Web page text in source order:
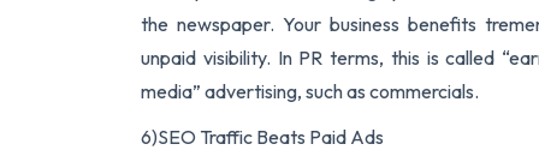
the newspaper. Your business benefits
unpaid visibility. In PR terms, this is called
media” advertising, such as commercials.
6)SEO Traffic Beats Paid Ads